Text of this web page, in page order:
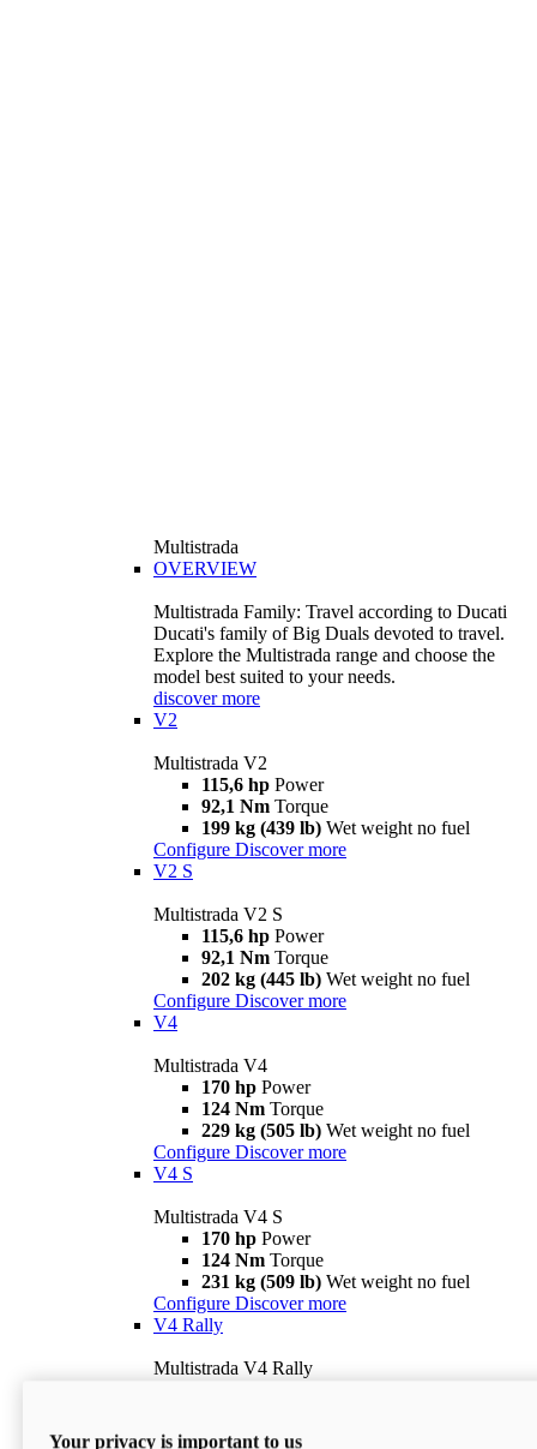
Multistrada
OVERVIEW
Multistrada Family: Travel according to Ducati
Ducati's family of Big Duals devoted to travel.
Explore the Multistrada range and choose the
model best suited to your needs.
discover more
V2
Multistrada V2
115,6 hp Power
92,1 Nm Torque
199 kg (439 lb) Wet weight no fuel
Configure Discover more
V2 S
Multistrada V2 S
115,6 hp Power
92,1 Nm Torque
202 kg (445 lb) Wet weight no fuel
Configure Discover more
V4
Multistrada V4
170 hp Power
124 Nm Torque
229 kg (505 lb) Wet weight no fuel
Configure Discover more
V4 S
Multistrada V4 S
170 hp Power
124 Nm Torque
231 kg (509 lb) Wet weight no fuel
Configure Discover more
V4 Rally
Multistrada V4 Rally
240 kg (529 lb)
Your privacy is important to us